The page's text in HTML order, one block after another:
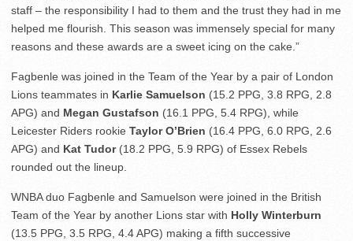
staff – the responsibility I had to them and the trust they had in me
helped me flourish. This season was immensely special for many
reasons and these awards are a sweet icing on the cake.”
Fagbenle was joined in the Team of the Year by a pair of London
Lions teammates in Karlie Samuelson (15.2 PPG, 3.8 RPG, 2.8
APG) and Megan Gustafson (16.1 PPG, 5.4 RPG), while
Leicester Riders rookie Taylor O’Brien (16.4 PPG, 6.0 RPG, 2.6
APG) and Kat Tudor(18.2 PPG, 5.9 RPG) of Essex Rebels
rounded out the lineup.
WNBA duo Fagbenle and Samuelson were joined in the British
Team of the Year by another Lions star with Holly Winterburn
(13.5 PPG, 3.5 RPG, 4.4 APG) making a fifth successive